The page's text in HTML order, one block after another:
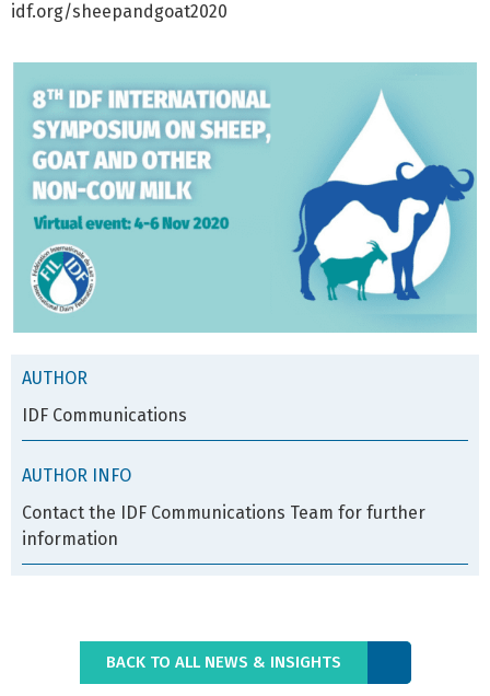
idf.org/sheepandgoat2020
AUTHOR
IDF Communications
AUTHOR INFO
Contact the IDF Communications Team for further
information
BACK TO ALL NEWS & INSIGHTS